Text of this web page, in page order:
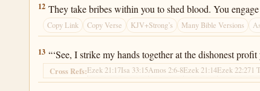
Ezekiel 22:12
12 They take bribes within you to shed blood. You
Copy Link Copy Verse KJV+Strong’s Many Bible Versions
Ezekiel 22:13
13 “‘See, I strike my hands together at the dishonest
Cross Refs:Ezek 21:17Isa 33:15Amos 2:6-8Ezek 21:14Ezek 22:271